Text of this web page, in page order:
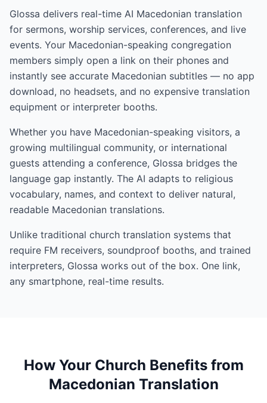
Glossa delivers real-time AI Macedonian translation
for sermons, worship services, conferences, and live
events. Your Macedonian-speaking congregation
members simply open a link on their phones and
instantly see accurate Macedonian subtitles — no app
download, no headsets, and no expensive translation
equipment or interpreter booths.
Whether you have Macedonian-speaking visitors, a
growing multilingual community, or international
guests attending a conference, Glossa bridges the
language gap instantly. The AI adapts to religious
vocabulary, names, and context to deliver natural,
readable Macedonian translations.
Unlike traditional church translation systems that
require FM receivers, soundproof booths, and trained
interpreters, Glossa works out of the box. One link,
any smartphone, real-time results.
How Your Church Benefits from
Macedonian Translation